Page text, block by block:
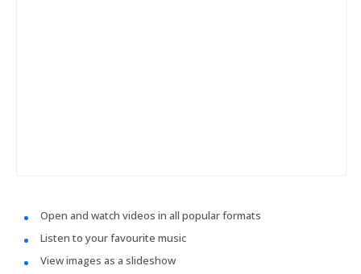
Open and watch videos in all popular formats
Listen to your favourite music
View images as a slideshow